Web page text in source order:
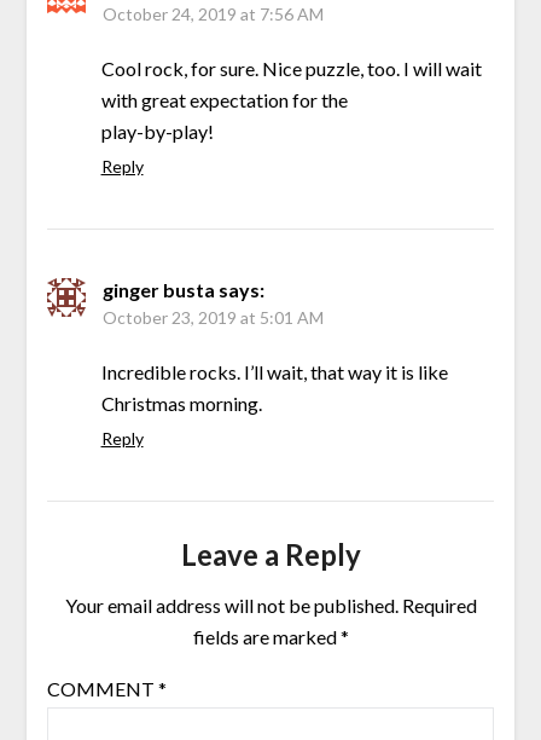
October 24, 2019 at 7:56 AM
Cool rock, for sure. Nice puzzle, too. I will wait
with great expectation for the
play-by-play!
Reply
ginger busta says:
October 23, 2019 at 5:01 AM
Incredible rocks. I’ll wait, that way it is like
Christmas morning.
Reply
Leave a Reply
Your email address will not be published. Required
fields are marked*
COMMENT *